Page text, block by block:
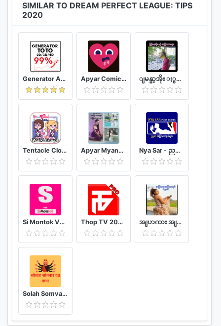
problem.
SIMILAR TO DREAM PERFECT LEAGUE: TIPS
2020
Generator Angka BBFS Apyar Comics - အပြာရုပ်ပြစာအုပ်များ ျမန္မာ့အိုး ႏွင့္ အျပာကားမ်ား
Tentacle Closet Game for Android Helper Apyar Myanmar - အပြာကားများ အပြာစာအုပ်များ Nya Sar - ညစာ အပြာစာအုပ်များ
Si Montok VPN 18+ Super Guia Thop TV 2020 - Watch Free Movies & Free Live TV အျပာကား အျပာစာအုပ္ - Apyar
Solah Somvar Vrat Katha amp; Audio